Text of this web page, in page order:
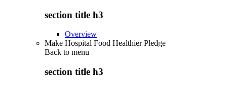
section title h3
Overview
Make Hospital Food Healthier Pledge
Back to menu
section title h3